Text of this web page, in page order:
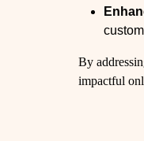
By
impactful